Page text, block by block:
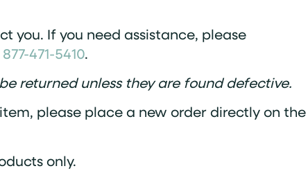
you. If you need assistance, please
877-471-5410.
returned unless they are found defective.
please place a new order directly on
only.